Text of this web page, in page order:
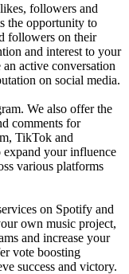
followers and
the opportunity to
followers on their
and interest to your
active conversation
on social media.
We also offer the
comments for
TikTok and
your influence
various platforms
on Spotify and
own music project,
and increase your
vote boosting
success and victory.